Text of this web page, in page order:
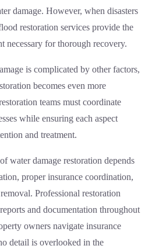
damage. However, when disasters
restoration services provide the
necessary for thorough recovery.
is complicated by other factors,
becomes even more
teams must coordinate
while ensuring each aspect
and treatment.
water damage restoration depends
proper insurance coordination,
Professional restoration
and documentation throughout
owners navigate insurance
detail is overlooked in the